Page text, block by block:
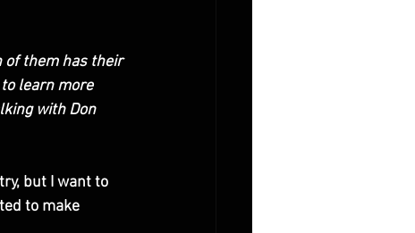
of them has their
learn more
with Don
but I want to
to make